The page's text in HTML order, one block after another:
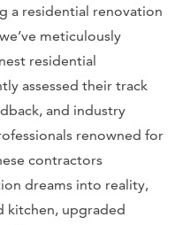
a residential renovation
meticulously
residential
assessed their track
and industry
renowned for
contractors
dreams into reality,
kitchen, upgraded